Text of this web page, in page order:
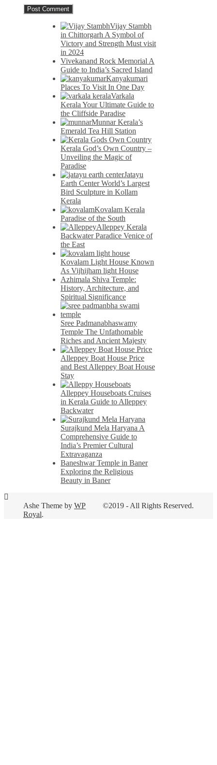
Vijay Stambh
in Chittorgarh A Symbol of
Victory and Strength Must visit
in 2024
Vivekanand Rock Memorial A
Guide to India’s Sacred Island
Kanyakumari
Places To Visit In One Day
Varkala
Kerala Your Ultimate Guide to
the Cliffside Paradise
Munnar Kerala’s
Emerald Tea Hill Station
Kerala God’s Own Country –
Unveiling the Magic of
Paradise
Jatayu
Earth Center World’s Largest
Bird Sculpture in Kollam
Kerala
Kovalam Kerala
Paradise of the South
Alleppey Kerala
Backwater Paradice Venice of
the East
Kovalam Light House Known
As Vijhijham light House
Azhimala Shiva Temple:
History, Architecture, and
Spiritual Significance
Sree Padmanabhaswamy
Temple The Unfathomable
Riches and Ancient Majesty
Alleppey Boat House Price
and Best Alleppey Boat House
Stay
Alleppey Houseboats Cruises
in Kerala Guide to Alleppey
Backwater
Surajkund Mela Haryana A
Comprehensive Guide to
India’s Premier Cultural
Extravaganza
Baneshwar Temple in Baner
Exploring the Religious
Beauty in Baner
©2019 - All Rights Reserved.
Ashe Theme by WP
Royal.